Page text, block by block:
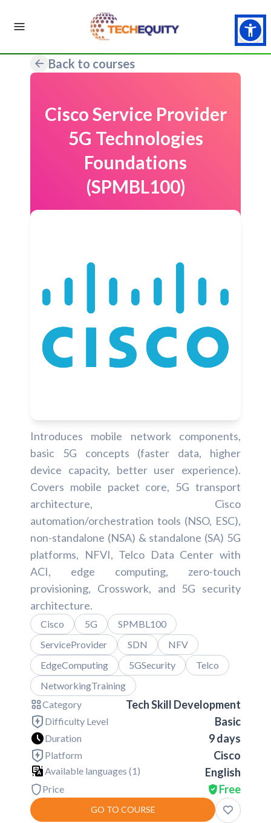
Back to courses
Cisco Service Provider
5G Technologies
Foundations
(SPMBL100)
Introduces mobile network components,
basic 5G concepts (faster data, higher
device capacity, better user experience).
Covers mobile packet core, 5G transport
architecture, Cisco
automation/orchestration tools (NSO, ESC),
non-standalone (NSA) & standalone (SA) 5G
platforms, NFVI, Telco Data Center with
ACI, edge computing, zero-touch
provisioning, Crosswork, and 5G security
architecture.
Cisco 5G
SPMBL100
ServiceProvider
SDN
NFV
EdgeComputing
5GSecurity
Telco
NetworkingTraining
Category
Tech Skill Development
Difficulty Level Basic
Duration 9 days
Platform Cisco
Available languages (1) English
Price Free
GO TO COURSE